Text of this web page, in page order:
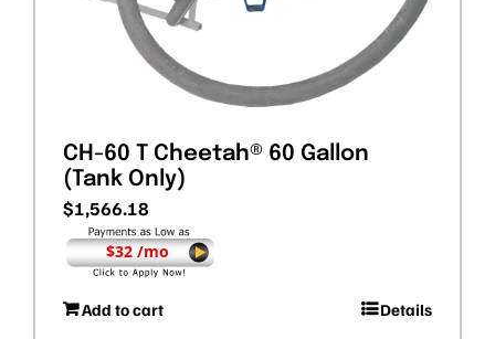
CH-60 T Cheetah® 60 Gallon
(Tank Only)
$1,566.18
$32 /mo
Add to cart Details